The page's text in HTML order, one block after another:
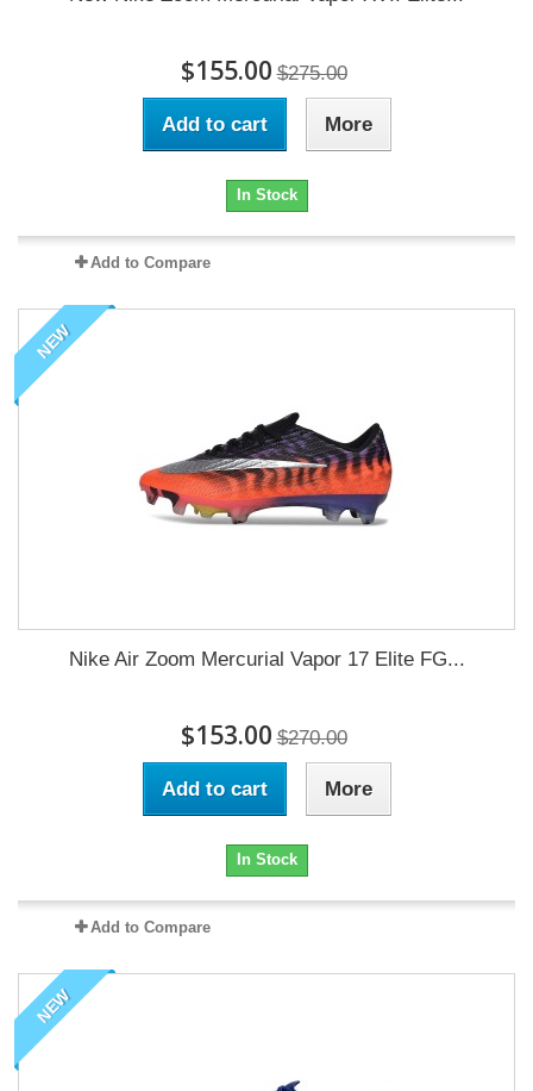
$155.00 $275.00
Add to cart More
In Stock
Add to Compare
NEW
Nike Air Zoom Mercurial Vapor 17 Elite FG...
$153.00 $270.00
Add to cart More
In Stock
Add to Compare
NEW